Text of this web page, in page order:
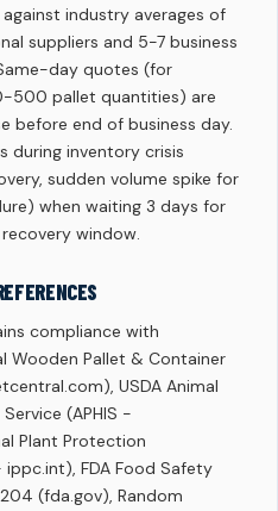
industry averages of
suppliers and 5-7 business
day quotes (for
500 pallet quantities) are
before end of business day.
during inventory crisis
sudden volume spike for
when waiting 3 days for
window.
compliance with
Wooden Pallet & Container
USDA Animal
(APHIS -
Plant Protection
ippc.int), FDA Food Safety
(fda.gov), Random